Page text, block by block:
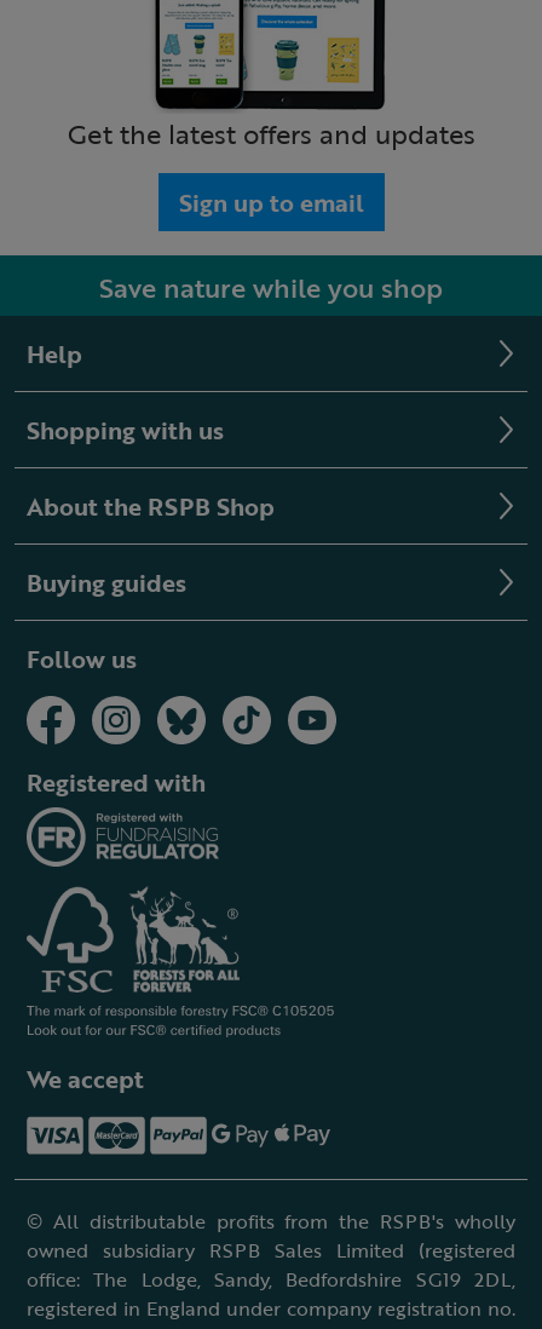
Get the latest offers and updates
Sign up to email
Save nature while you shop
Help
Shopping with us
About the RSPB Shop
Buying guides
Follow us
Registered with
We accept
© All distributable profits from the RSPB's wholly
owned subsidiary RSPB Sales Limited (registered
office: The Lodge, Sandy, Bedfordshire SG19 2DL,
registered in England under company registration no.